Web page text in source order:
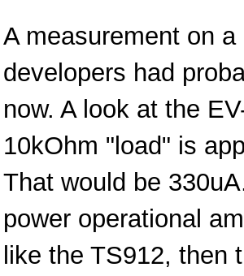
A measurement on
developers had
now. A look at the
10kOhm "load" is
That would be
power operational
like the TS912, then